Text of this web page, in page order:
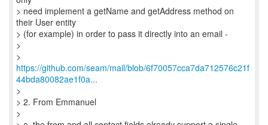
> need implement a getName and getAddress method on
their User entity
> (for example) in order to pass it directly into an email -
>
https://github.com/seam/mail/blob/6f70057cca7da712576c21f
44bda80082ae1f0a...
>
> 2. From Emmanuel
>